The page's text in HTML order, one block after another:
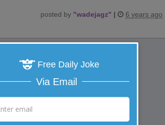
posted by "wadejagz" | 6 years ago
Free Daily Joke
Via Email